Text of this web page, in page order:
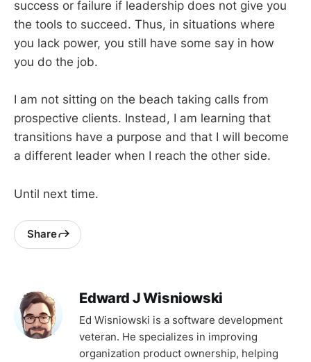
success or failure if leadership does not give you
the tools to succeed. Thus, in situations where
you lack power, you still have some say in how
you do the job.
I am not sitting on the beach taking calls from
prospective clients. Instead, I am learning that
transitions have a purpose and that I will become
a different leader when I reach the other side.
Until next time.
Share
Edward J Wisniowski
Ed Wisniowski is a software development
veteran. He specializes in improving
organization product ownership, helping